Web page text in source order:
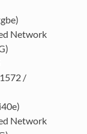
Network
/
Network